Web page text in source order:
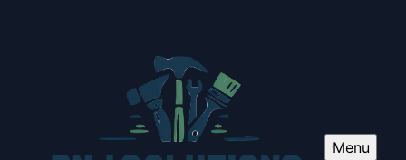
Menu